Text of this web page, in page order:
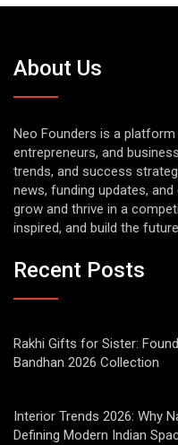
About Us
Neo Founders is a
entrepreneurs, and
trends, and success
news, funding updates,
grow and thrive in a
inspired, and build the
Recent Posts
Rakhi Gifts for Sister:
Bandhan 2026 Collection
Interior Trends 2026: Why
Defining Modern Indian